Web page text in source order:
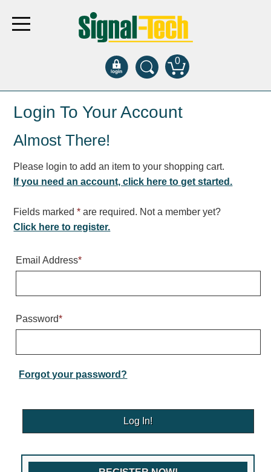
0
Products
Bank Drive-Thru
Specialty and Multi-use
Parking
Fee Display and Cashier
Space Available and End of Aisle
VMS Series Smart Sign Rebel Display
Over Height Clearance Bars
RGB Freedom
Highway
Login To Your Account
Almost There!
Please login to add an item to your shopping cart.
If you need an account, click here to get started.
Fields marked* are required. Not a member yet?
Click here to register.
Email Address*
Password*
Forgot your password?